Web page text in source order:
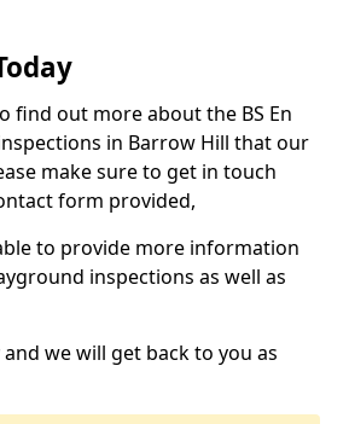
find out more about the BS En
in Barrow Hill that our
make sure to get in touch
form provided,
to provide more information
inspections as well as
we will get back to you as